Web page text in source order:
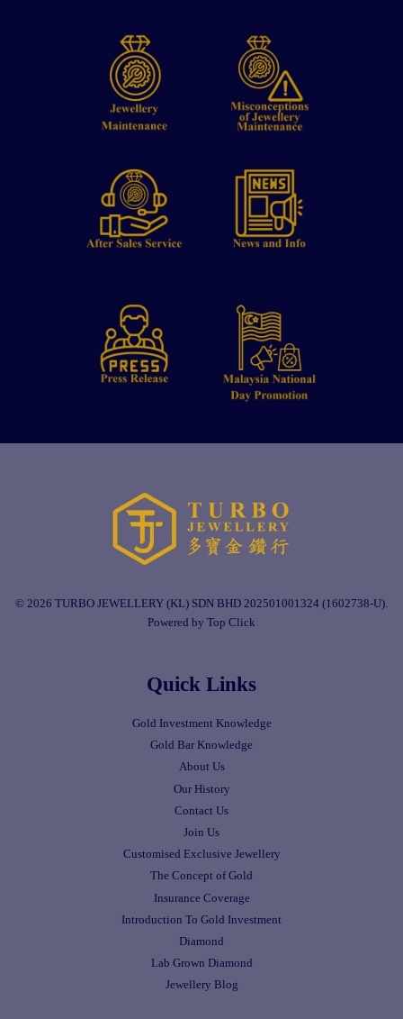
© 2026 TURBO JEWELLERY (KL) SDN BHD 202501001324 (1602738-U).
Powered by Top Click
Quick Links
Gold Investment Knowledge
Gold Bar Knowledge
About Us
Our History
Contact Us
Join Us
Customised Exclusive Jewellery
The Concept of Gold
Insurance Coverage
Introduction To Gold Investment
Diamond
Lab Grown Diamond
Jewellery Blog